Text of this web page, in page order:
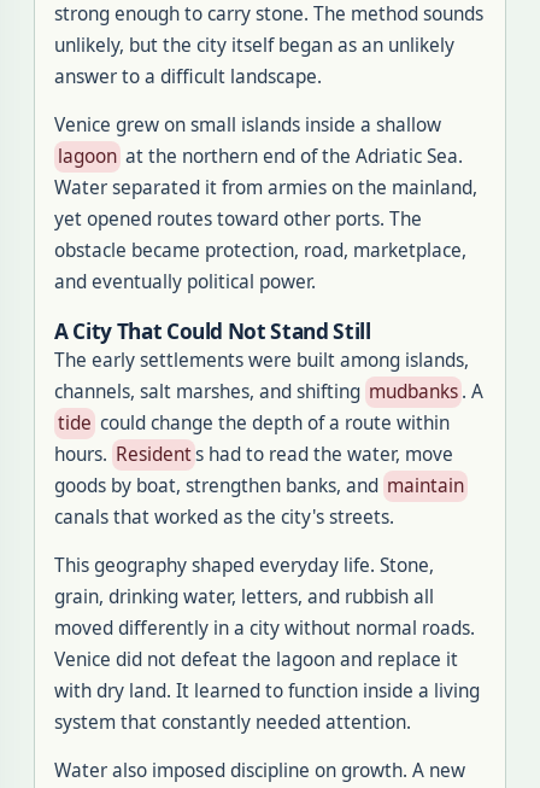
strong enough to carry stone. The method sounds
unlikely, but the city itself began as an unlikely
answer to a difficult landscape.
Venice grew on small islands inside a shallow
lagoon at the northern end of the Adriatic Sea.
Water separated it from armies on the mainland,
yet opened routes toward other ports. The
obstacle became protection, road, marketplace,
and eventually political power.
A City That Could Not Stand Still
The early settlements were built among islands,
channels, salt marshes, and shifting mudbanks. A
tide could change the depth of a route within
hours. Residents had to read the water, move
goods by boat, strengthen banks, and maintain
canals that worked as the city's streets.
This geography shaped everyday life. Stone,
grain, drinking water, letters, and rubbish all
moved differently in a city without normal roads.
Venice did not defeat the lagoon and replace it
with dry land. It learned to function inside a living
system that constantly needed attention.
Water also imposed discipline on growth. A new